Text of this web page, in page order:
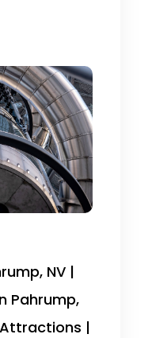
NV |
Pahrump,
Attractions |